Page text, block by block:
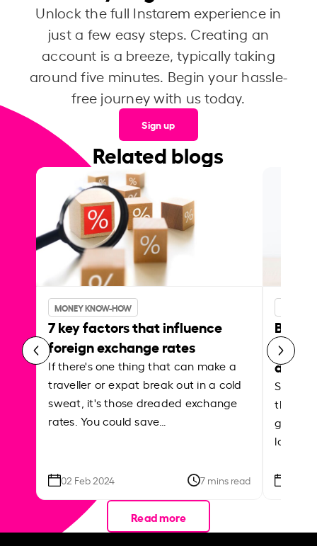
Unlock the full Instarem experience in
just a few easy steps. Creating an
account is a breeze, typically taking
around five minutes. Begin your hassle-
free journey with us today.
Sign up
Related blogs
MONEY KNOW-HOW
7 key factors that influence
foreign exchange rates
If there's one thing that can make a
traveller or expat break out in a cold
sweat, it's those dreaded exchange
rates. You could save…
02 Feb 2024 7 mins read
Best
Shake
the
local
Read more